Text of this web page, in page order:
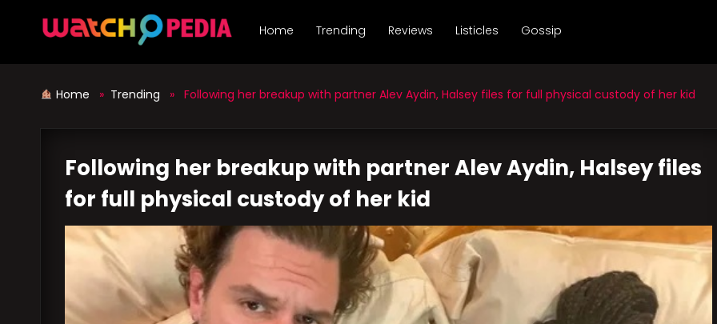
Home Trending Reviews Listicles Gossip
Home » Trending » Following her breakup with partner Alev Aydin, Halsey files for full physical custody of her kid
Following her breakup with partner Alev Aydin, Halsey files
for full physical custody of her kid